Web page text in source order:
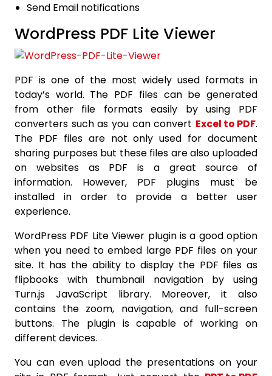
Send Email notifications
WordPress PDF Lite Viewer
PDF is one of the most widely used formats in
today’s world. The PDF files can be generated
from other file formats easily by using PDF
converters such as you can convert Excel to PDF.
The PDF files are not only used for document
sharing purposes but these files are also uploaded
on websites as PDF is a great source of
information. However, PDF plugins must be
installed in order to provide a better user
experience.
WordPress PDF Lite Viewer plugin is a good option
when you need to embed large PDF files on your
site. It has the ability to display the PDF files as
flipbooks with thumbnail navigation by using
Turn.js JavaScript library. Moreover, it also
contains the zoom, navigation, and full-screen
buttons. The plugin is capable of working on
different devices.
You can even upload the presentations on your